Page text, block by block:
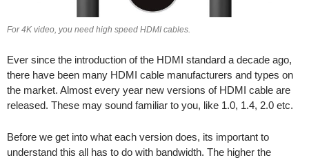
For 4K video, you need high speed HDMI cables.
Ever since the introduction of the HDMI standard a decade ago,
there have been many HDMI cable manufacturers and types on
the market. Almost every year new versions of HDMI cable are
released. These may sound familiar to you, like 1.0, 1.4, 2.0 etc.
Before we get into what each version does, its important to
understand this all has to do with bandwidth. The higher the